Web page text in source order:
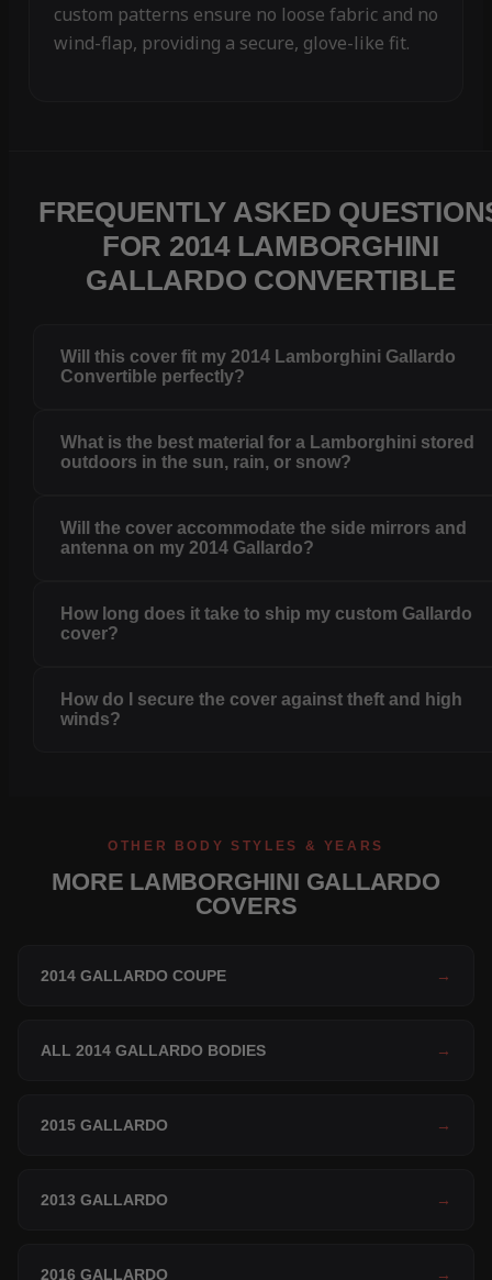
custom patterns ensure no loose fabric and no
wind-flap, providing a secure, glove-like fit.
FREQUENTLY ASKED
FOR 2014 LAMBORGHINI
GALLARDO CONVERTIBLE
Will this cover fit my 2014 Lamborghini Gallardo
Convertible perfectly?
What is the best material for a Lamborghini stored
outdoors in the sun, rain, or snow?
Will the cover accommodate the side mirrors and
antenna on my 2014 Gallardo?
How long does it take to ship my custom Gallardo
cover?
How do I secure the cover against theft and high
winds?
OTHER BODY STYLES & YEARS
MORE LAMBORGHINI GALLARDO
COVERS
2014 GALLARDO COUPE →
ALL 2014 GALLARDO BODIES →
2015 GALLARDO →
2013 GALLARDO →
2016 GALLARDO →